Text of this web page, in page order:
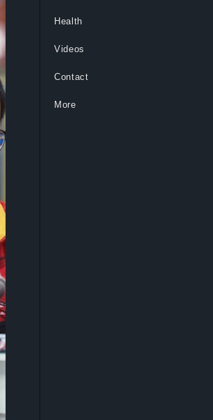
Health
Videos
Contact
More